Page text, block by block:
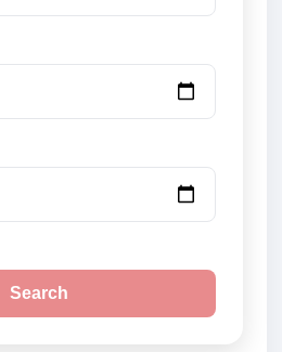
Search